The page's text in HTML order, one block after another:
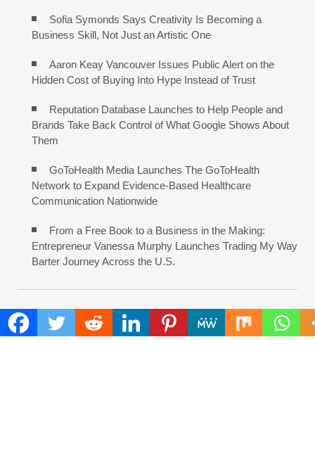
Sofia Symonds Says Creativity Is Becoming a
Business Skill, Not Just an Artistic One
Aaron Keay Vancouver Issues Public Alert on the
Hidden Cost of Buying Into Hype Instead of Trust
Reputation Database Launches to Help People and
Brands Take Back Control of What Google Shows About
Them
GoToHealth Media Launches The GoToHealth
Network to Expand Evidence-Based Healthcare
Communication Nationwide
From a Free Book to a Business in the Making:
Entrepreneur Vanessa Murphy Launches Trading My Way
Barter Journey Across the U.S.
COMMENTS ARE CLOSED